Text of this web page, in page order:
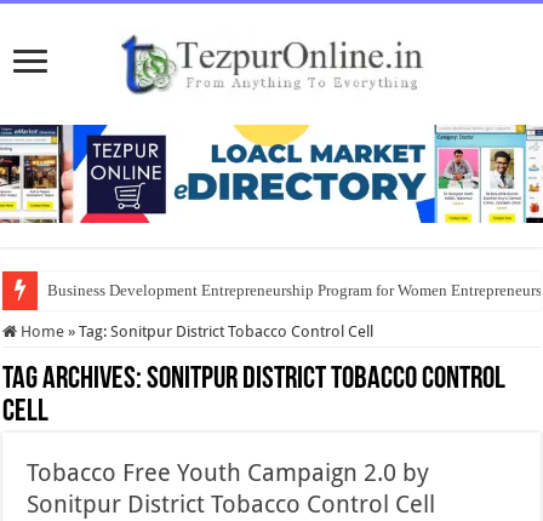
Business Development Entrepreneurship Program for Women
Home » Tag:Sonitpur District Tobacco Control Cell
Tag Archives:Sonitpur District Tobacco Control
Cell
Tobacco Free Youth Campaign 2.0 by
Sonitpur District Tobacco Control Cell